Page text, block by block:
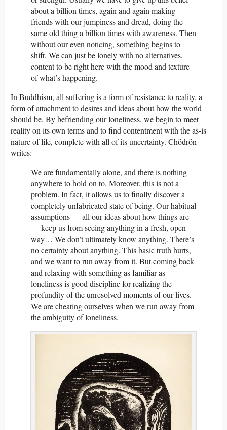
about a billion times, again and again making
friends with our jumpiness and dread, doing the
same old thing a billion times with awareness. Then
without our even noticing, something begins to
shift. We can just be lonely with no alternatives,
content to be right here with the mood and texture
of what’s happening.
In Buddhism, all suffering is a form of resistance to reality, a
form of attachment to desires and ideas about how the world
should be. By befriending our loneliness, we begin to meet
reality on its own terms and to find contentment with the as-is
nature of life, complete with all of its uncertainty. Chödrön
writes:
We are fundamentally alone, and there is nothing
anywhere to hold on to. Moreover, this is not a
problem. In fact, it allows us to finally discover a
completely unfabricated state of being. Our habitual
assumptions — all our ideas about how things are
— keep us from seeing anything in a fresh, open
way… We don’t ultimately know anything. There’s
no certainty about anything. This basic truth hurts,
and we want to run away from it. But coming back
and relaxing with something as familiar as
loneliness is good discipline for realizing the
profundity of the unresolved moments of our lives.
We are cheating ourselves when we run away from
the ambiguity of loneliness.